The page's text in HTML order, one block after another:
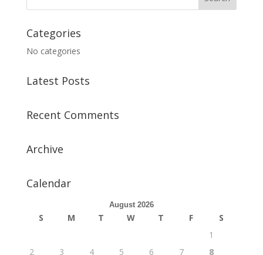
Categories
No categories
Latest Posts
Recent Comments
Archive
Calendar
August 2026
S M T W T F
S
1
2
3 4 5 6 7
8